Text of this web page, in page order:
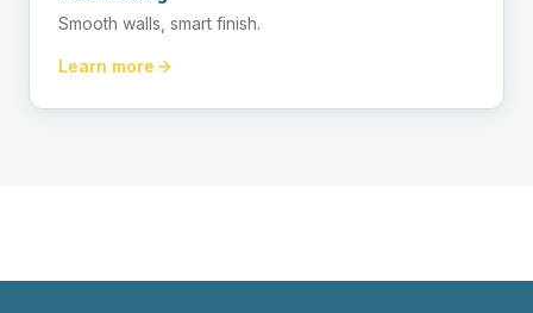
Smooth walls, smart finish.
Learn more